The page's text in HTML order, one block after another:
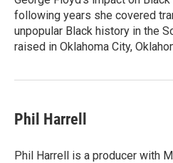
following years she covered
unpopular Black history in the
raised in Oklahoma City,
Phil Harrell
Phil Harrell is a producer with